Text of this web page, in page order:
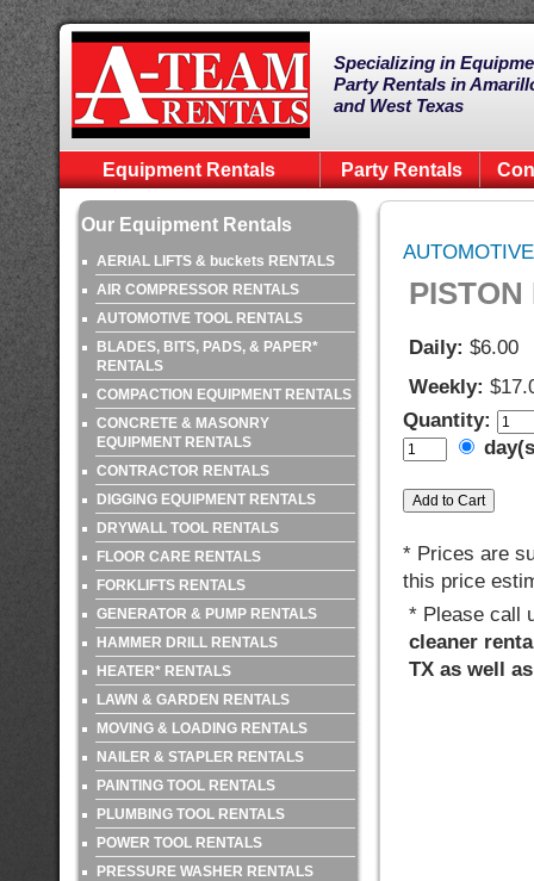
Specializing in
Party Rentals in
and West Texas
Equipment Rentals Party Rentals
Our Equipment Rentals
AERIAL LIFTS & buckets RENTALS
AIR COMPRESSOR RENTALS
AUTOMOTIVE TOOL RENTALS
BLADES, BITS, PADS, & PAPER*
RENTALS
COMPACTION EQUIPMENT RENTALS
CONCRETE & MASONRY
EQUIPMENT RENTALS
CONTRACTOR RENTALS
DIGGING EQUIPMENT RENTALS
DRYWALL TOOL RENTALS
FLOOR CARE RENTALS
FORKLIFTS RENTALS
GENERATOR & PUMP RENTALS
HAMMER DRILL RENTALS
HEATER* RENTALS
LAWN & GARDEN RENTALS
MOVING & LOADING RENTALS
NAILER & STAPLER RENTALS
PAINTING TOOL RENTALS
PLUMBING TOOL RENTALS
POWER TOOL RENTALS
PRESSURE WASHER RENTALS
Daily: $6.00
Weekly:
Quantity:
* Prices are
this price
* Please call
cleaner
TX as well